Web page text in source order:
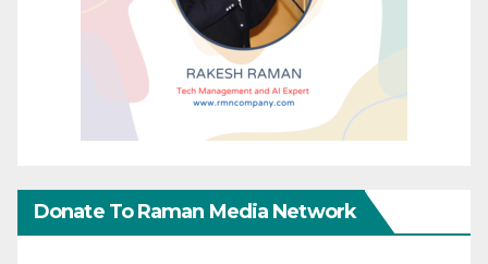
Donate To Raman Media Network